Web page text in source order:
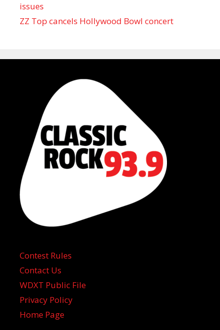
issues
ZZ Top cancels Hollywood Bowl concert
Contest Rules
Contact Us
WDXT Public File
Privacy Policy
Home Page